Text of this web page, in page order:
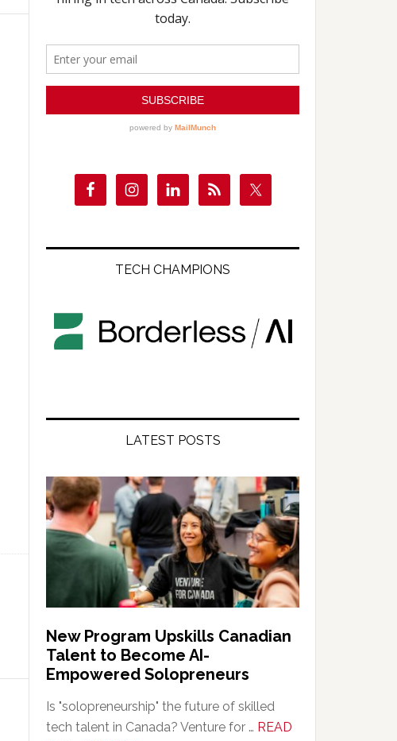
TECH CHAMPIONS
LATEST POSTS
New Program Upskills Canadian
Talent to Become AI-
Empowered Solopreneurs
Is "solopreneurship" the future of skilled
tech talent in Canada? Venture for … READ